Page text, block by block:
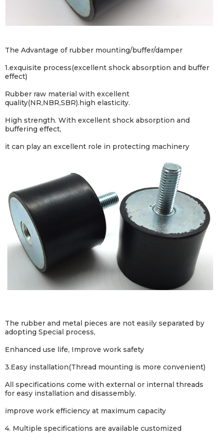
The Advantage of rubber mounting/buffer/damper
1.exquisite process(excellent shock absorption and buffer
effect)
Rubber raw material with excellent
quality(NR,NBR,SBR).high elasticity.
High strength. With excellent shock absorption and
buffering effect,
it can play an excellent role in protecting machinery
The rubber and metal pieces are not easily separated by
adopting Special process,
Enhanced use life, Improve work safety
3.Easy installation(Thread mounting is more convenient)
All specifications come with external or internal threads
for easy installation and disassembly.
improve work efficiency at maximum capacity
4. Multiple specifications are available customized